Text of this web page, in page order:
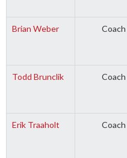
Brian Weber Coach
Todd Brunclik Coach
Erik Traaholt Coach